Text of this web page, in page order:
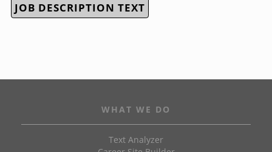
JOB DESCRIPTION TEXT
WHAT WE DO
Text Analyzer